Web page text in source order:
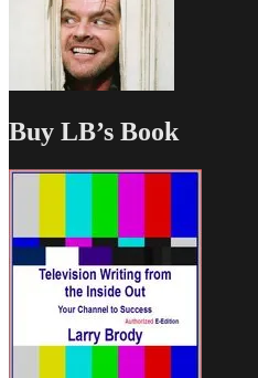
Buy LB’s Book